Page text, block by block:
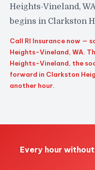
Heights-Vineland,
begins in Clarkston
Call RI Insurance now —
Heights-Vineland, WA.
Heights-Vineland, the
forward in Clarkston
another hour.
Every hour